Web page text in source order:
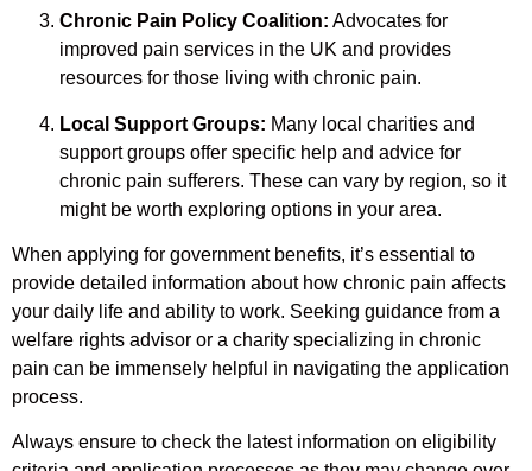
Chronic Pain Policy Coalition: Advocates for
improved pain services in the UK and provides
resources for those living with chronic pain.
Local Support Groups: Many local charities and
support groups offer specific help and advice for
chronic pain sufferers. These can vary by region, so it
might be worth exploring options in your area.
When applying for government benefits, it’s essential to
provide detailed information about how chronic pain affects
your daily life and ability to work. Seeking guidance from a
welfare rights advisor or a charity specializing in chronic
pain can be immensely helpful in navigating the application
process.
Always ensure to check the latest information on eligibility